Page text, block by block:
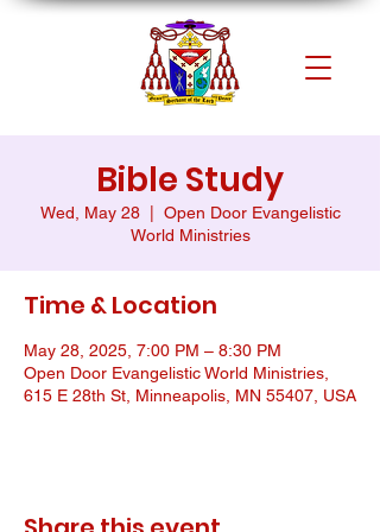
Bible Study
Wed, May 28
  |
Open Door Evangelistic
World Ministries
Time & Location
May 28, 2025, 7:00 PM – 8:30 PM
Open Door Evangelistic World Ministries,
615 E 28th St, Minneapolis, MN 55407, USA